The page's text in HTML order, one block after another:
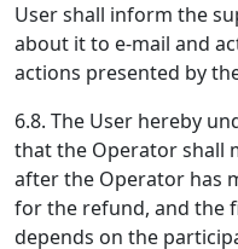
User shall inform the
about it to e-mail and
actions presented by
6.8. The User hereby
that the Operator shall
after the Operator has
for the refund, and the
depends on the